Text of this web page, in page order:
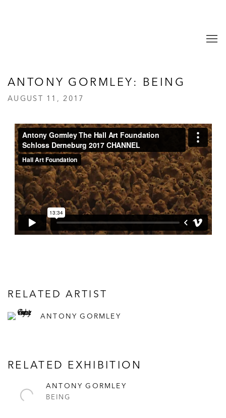
ANTONY GORMLEY: BEING
AUGUST 11, 2017
RELATED ARTIST
ANTONY GORMLEY
RELATED EXHIBITION
ANTONY GORMLEY
BEING